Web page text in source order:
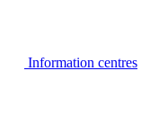
Information centres